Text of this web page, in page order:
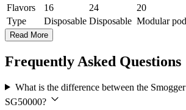
Flavors
16 24
20
Type
Disposable Disposable Modular pod
Read More
Frequently Asked Questions
What is the difference between the
SG50000?